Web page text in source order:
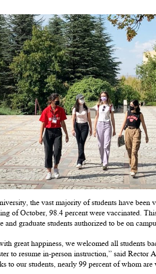
the vast majority of students have been
of October, 98.4 percent were vaccinated.
and graduate students authorized to be on
great happiness, we welcomed all students
to resume in-person instruction,” said Rector
to our students, nearly 99 percent of whom are